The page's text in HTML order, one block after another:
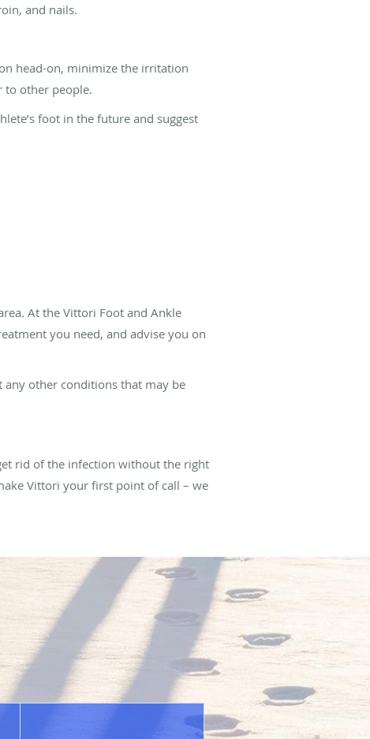
and nails.
head-on, minimize the irritation
to other people.
foot in the future and suggest
At the Vittori Foot and Ankle
you need, and advise you on
any other conditions that may be
rid of the infection without the right
Vittori your first point of call – we